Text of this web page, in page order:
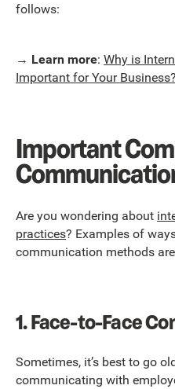
follows:
→ Learn more: Why is
Important for Your Business?
Important
Are you wondering about
practices? Examples of
communication methods
1.Face-to-Face
Sometimes, it’s best to go
communicating with